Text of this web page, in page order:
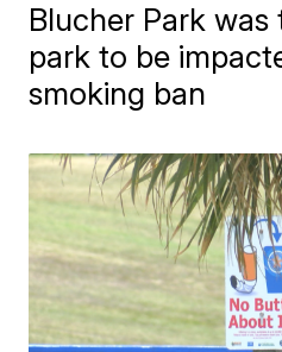
Blucher Park
park to be
smoking ban